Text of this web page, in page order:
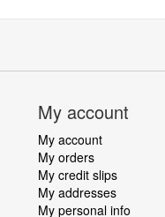
My account
My account
My orders
My credit slips
My addresses
My personal info